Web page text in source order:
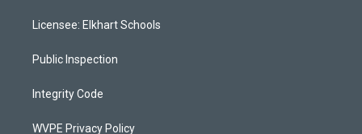
g
a
u
b
k
Licensee: Elkhart Schools
Public Inspection
Integrity Code
WVPE Privacy Policy